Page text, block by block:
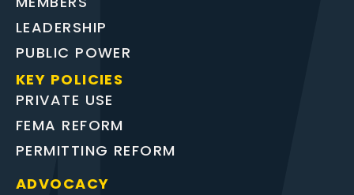
LEADERSHIP
PUBLIC POWER
KEY POLICIES
PRIVATE USE
FEMA REFORM
PERMITTING REFORM
ADVOCACY